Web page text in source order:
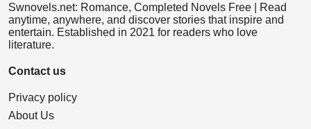
Swnovels.net: Romance, Completed Novels Free | Read
anytime, anywhere, and discover stories that inspire and
entertain. Established in 2021 for readers who love
literature.
Contact us
Privacy policy
About Us